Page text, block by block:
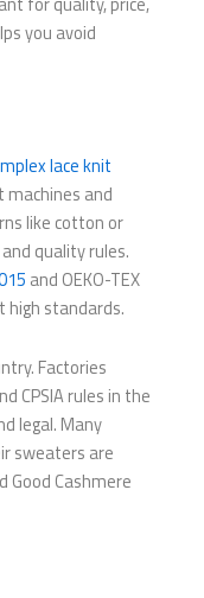
you avoid
lace knit
machines and
like cotton or
quality rules.
and OEKO-TEX
high standards.
Factories
CPSIA rules in the
legal. Many
sweaters are
Good Cashmere